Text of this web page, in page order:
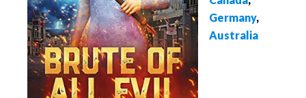
Germany,
Australia